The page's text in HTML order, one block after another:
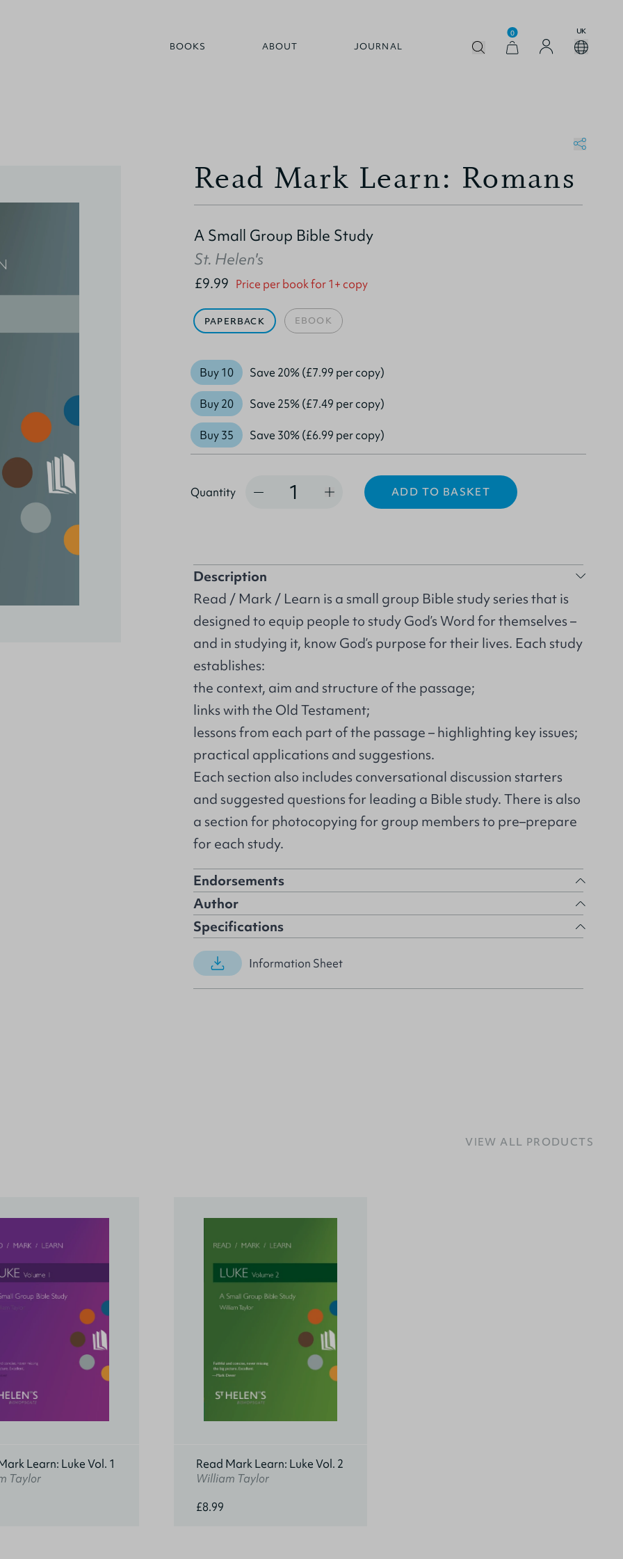
BOOKS ABOUT JOURNAL
0 UK
Read Mark Learn: Romans
A Small Group Bible Study
St. Helen's
£9.99 Price per book for 1+ copy
PAPERBACK EBOOK
Buy 10 Save 20% (£7.99 per copy)
Buy 20 Save 25% (£7.49 per copy)
Buy 35 Save 30% (£6.99 per copy)
Quantity ADD TO BASKET
Description
Read / Mark / Learn is a small group Bible study series that is
designed to equip people to study God’s Word for themselves –
and in studying it, know God’s purpose for their lives. Each study
establishes:
the context, aim and structure of the passage;
links with the Old Testament;
lessons from each part of the passage – highlighting key issues;
practical applications and suggestions.
Each section also includes conversational discussion starters
and suggested questions for leading a Bible study. There is also
a section for photocopying for group members to pre–prepare
for each study.
Endorsements
Author
Specifications
Information Sheet
VIEW ALL PRODUCTS
Learn: Luke Vol. 1
Taylor
Read Mark Learn: Luke Vol. 2
William Taylor
£8.99